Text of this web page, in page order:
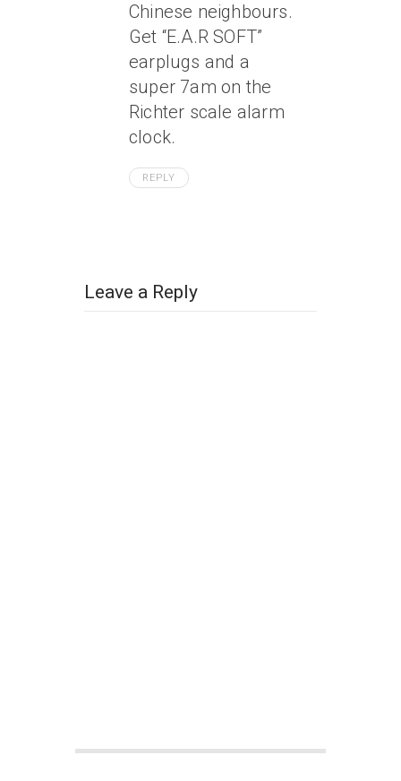
Chinese neighbours.
Get “E.A.R SOFT”
earplugs and a
super 7am on the
Richter scale alarm
clock.
REPLY
Leave a Reply